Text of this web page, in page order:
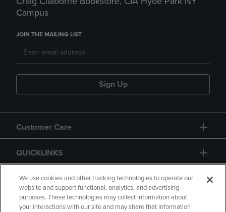
Campus
JOIN THE MAILING LIST
Sign Up
Customer Care
QUICKLINKS
GIFT CARD
We use cookies and other tracking technologies to operate our
website and support functional, analytics, and advertising
purposes. These technologies may collect information about
your interactions with our site and may share that information